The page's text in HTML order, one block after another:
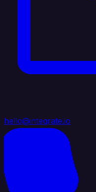
hello@integrate.io